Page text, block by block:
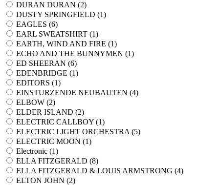
DURAN DURAN (2)
DUSTY SPRINGFIELD (1)
EAGLES (6)
EARL SWEATSHIRT (1)
EARTH, WIND AND FIRE (1)
ECHO AND THE BUNNYMEN (1)
ED SHEERAN (6)
EDENBRIDGE (1)
EDITORS (1)
EINSTURZENDE NEUBAUTEN (4)
ELBOW (2)
ELDER ISLAND (2)
ELECTRIC CALLBOY (1)
ELECTRIC LIGHT ORCHESTRA (5)
ELECTRIC MOON (1)
Electronic (1)
ELLA FITZGERALD (8)
ELLA FITZGERALD & LOUIS ARMSTRONG (4)
ELTON JOHN (2)